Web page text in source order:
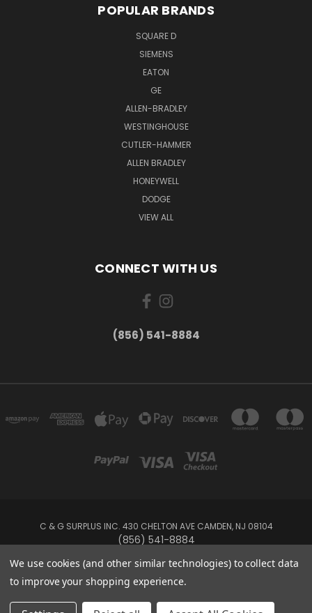
POPULAR BRANDS
SQUARE D
SIEMENS
EATON
GE
ALLEN-BRADLEY
WESTINGHOUSE
CUTLER-HAMMER
ALLEN BRADLEY
HONEYWELL
DODGE
VIEW ALL
CONNECT WITH US
(856) 541-8884
C & G SURPLUS INC. 430 CHELTON AVE CAMDEN, NJ 08104
(856) 541-8884
Powered byBigCommerce
Created byLone Star Templates
© 2026 C & G Surplus Inc.
We use cookies (and other similar technologies) to collect data
to improve your shopping experience.